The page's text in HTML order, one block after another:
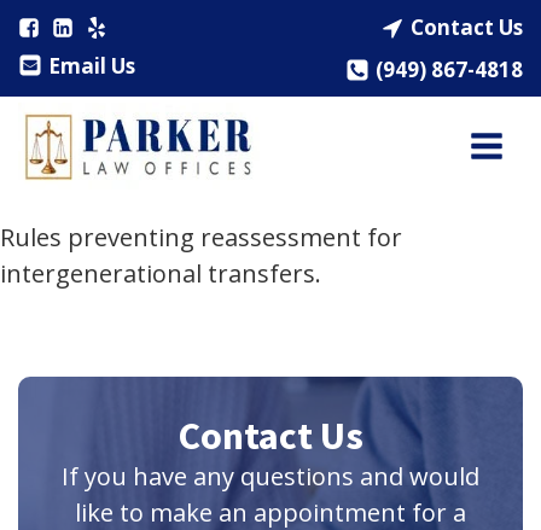
Email Us
Contact Us
(949) 867-4818
Rules preventing reassessment for
intergenerational transfers.
Contact Us
If you have any questions and would
like to make an appointment for a